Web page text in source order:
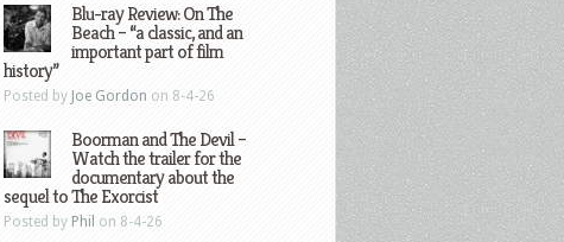
Blu-ray Review: On The
Beach – “a classic, and an
important part of film
history”
Posted by Joe Gordon on 8-4-26
Boorman and The Devil –
Watch the trailer for the
documentary about the
sequel to The Exorcist
Posted by Phil on 8-4-26